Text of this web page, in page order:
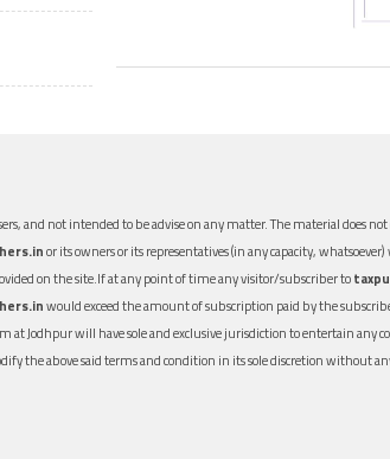
and not intended to be advise on any matter. The material does
or its owners or its representatives (in any capacity,
on the site.If at any point of time any visitor/subscriber to
would exceed the amount of subscription paid by the
Jodhpur will have sole and exclusive jurisdiction to entertain any
the above said terms and condition in its sole discretion